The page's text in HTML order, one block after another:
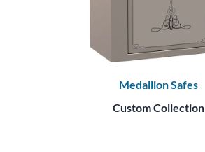
Medallion Safes
Custom Collection